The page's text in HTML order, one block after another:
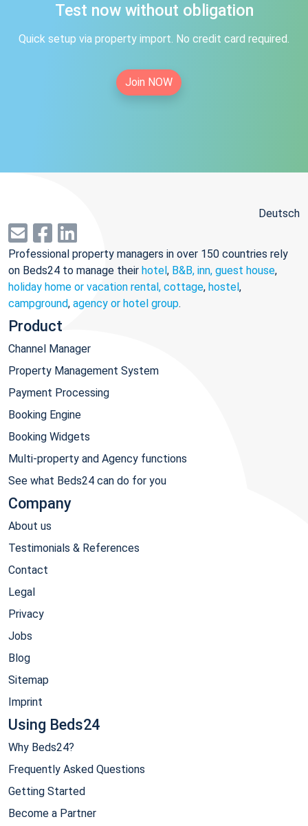
Test now without obligation
Quick setup via property import. No credit card required.
Join NOW
Deutsch
Professional property managers in over 150 countries rely
on Beds24 to manage their hotel, B&B, inn, guest house,
holiday home or vacation rental, cottage, hostel,
campground, agency or hotel group.
Product
Channel Manager
Property Management System
Payment Processing
Booking Engine
Booking Widgets
Multi-property and Agency functions
See what Beds24 can do for you
Company
About us
Testimonials & References
Contact
Legal
Privacy
Jobs
Blog
Sitemap
Imprint
Using Beds24
Why Beds24?
Frequently Asked Questions
Getting Started
Become a Partner